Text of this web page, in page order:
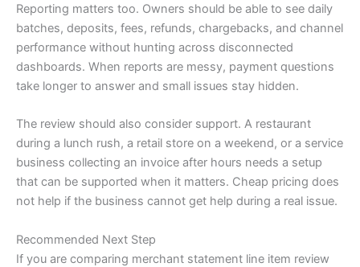
Reporting matters too. Owners should be able to see daily
batches, deposits, fees, refunds, chargebacks, and channel
performance without hunting across disconnected
dashboards. When reports are messy, payment questions
take longer to answer and small issues stay hidden.
The review should also consider support. A restaurant
during a lunch rush, a retail store on a weekend, or a service
business collecting an invoice after hours needs a setup
that can be supported when it matters. Cheap pricing does
not help if the business cannot get help during a real issue.
Recommended Next Step
If you are comparing merchant statement line item review